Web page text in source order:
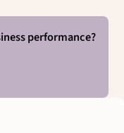
performance?